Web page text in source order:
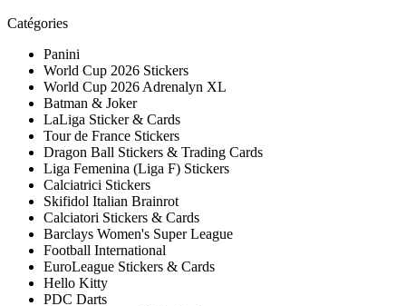
Catégories
Panini
World Cup 2026 Stickers
World Cup 2026 Adrenalyn XL
Batman & Joker
LaLiga Sticker & Cards
Tour de France Stickers
Dragon Ball Stickers & Trading Cards
Liga Femenina (Liga F) Stickers
Calciatrici Stickers
Skifidol Italian Brainrot
Calciatori Stickers & Cards
Barclays Women's Super League
Football International
EuroLeague Stickers & Cards
Hello Kitty
PDC Darts